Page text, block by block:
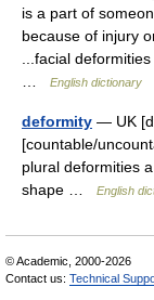
is a part of
because of injury
...facial
English dictionary
deformity — UK
[countable/
plural deformities
shape …
English
© Academic, 2000-2026
Contact us: Technical